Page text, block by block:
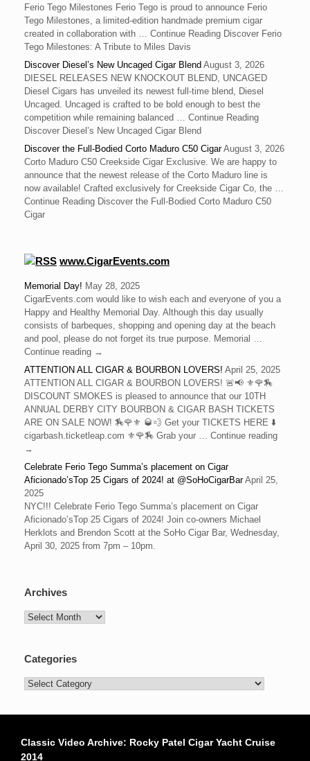
Ferio Tego Milestones ‍Ferio Tego is proud to announce Ferio
Tego Milestones, a limited-edition handmade premium cigar
created in collaboration with … Continue Reading Discover Ferio
Tego Milestones: A Tribute to Miles Davis
Discover Diesel’s New Uncaged Cigar Blend August 3, 2026
DIESEL RELEASES NEW KNOCKOUT BLEND, UNCAGED
Diesel Cigars has unveiled its newest full-time blend, Diesel
Uncaged. Uncaged is crafted to be bold enough to best the
competition while remaining balanced … Continue Reading
Discover Diesel’s New Uncaged Cigar Blend
Discover the Full-Bodied Corto Maduro C50 Cigar August 3, 2026
Corto Maduro C50 Creekside Cigar Exclusive. We are happy to
announce that the newest release of the Corto Maduro line is
now available! Crafted exclusively for Creekside Cigar Co, the …
Continue Reading Discover the Full-Bodied Corto Maduro C50
Cigar
www.CigarEvents.com
Memorial Day! May 28, 2025
CigarEvents.com would like to wish each and everyone of you a
Happy and Healthy Memorial Day. Although this day usually
consists of barbeques, shopping and opening day at the beach
and pool, please do not forget its true purpose. Memorial …
Continue reading →
ATTENTION ALL CIGAR & BOURBON LOVERS! April 25, 2025
ATTENTION ALL CIGAR & BOURBON LOVERS! 🚨📢 ⚜️🌹🏇
DISCOUNT SMOKES is pleased to announce that our 10TH
ANNUAL DERBY CITY BOURBON & CIGAR BASH TICKETS
ARE ON SALE NOW! 🏇🌹⚜️ 🥃💨 Get your TICKETS HERE ⬇️
cigarbash.ticketleap.com ⚜️🌹🏇 Grab your … Continue reading
→
Celebrate Ferio Tego Summa’s placement on Cigar
Aficionado’sTop 25 Cigars of 2024! at @SoHoCigarBar April 25,
2025
NYC!!! Celebrate Ferio Tego Summa’s placement on Cigar
Aficionado’sTop 25 Cigars of 2024! Join co-owners Michael
Herklots and Brendon Scott at the SoHo Cigar Bar, Wednesday,
April 30, 2025 from 7pm – 10pm.
Archives
Archives
Categories
Categories
Classic Video Archive: Rocky Patel Cigar Yacht Cruise
2014